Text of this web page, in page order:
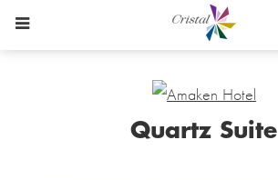
Quartz Suite